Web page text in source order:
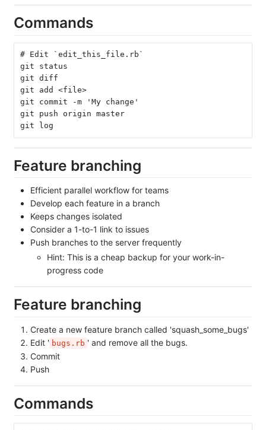
Commands
# Edit `edit_this_file.rb`
git status
git diff
git add <file>
git commit -m 'My change'
git push origin master
git log
Feature branching
Efficient parallel workflow for teams
Develop each feature in a branch
Keeps changes isolated
Consider a 1-to-1 link to issues
Push branches to the server frequently
Hint: This is a cheap backup for your work-in-
progress code
Feature branching
Create a new feature branch called 'squash_some_bugs'
Edit ' bugs.rb ' and remove all the bugs.
Commit
Push
Commands